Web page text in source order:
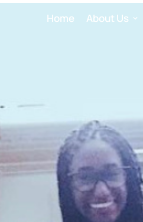
Home About Us